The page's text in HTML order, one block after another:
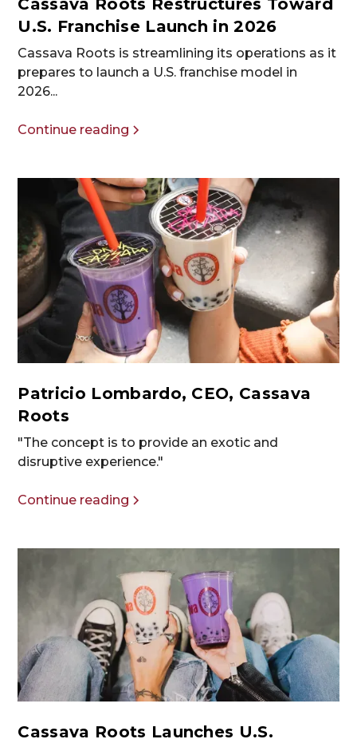
U.S. Franchise Launch in 2026
Cassava Roots is streamlining its operations as it
prepares to launch a U.S. franchise model in
2026...
Continue reading
Patricio Lombardo, CEO, Cassava
Roots
"The concept is to provide an exotic and
disruptive experience."
Continue reading
Cassava Roots Launches U.S.